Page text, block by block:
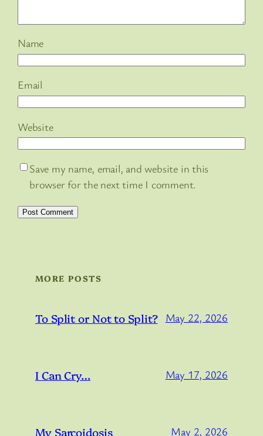
Name
Email
Website
Save my name, email, and website in this
browser for the next time I comment.
MORE POSTS
To Split or Not to Split? May 22, 2026
I Can Cry… May 17, 2026
My Sarcoidosis May 2, 2026